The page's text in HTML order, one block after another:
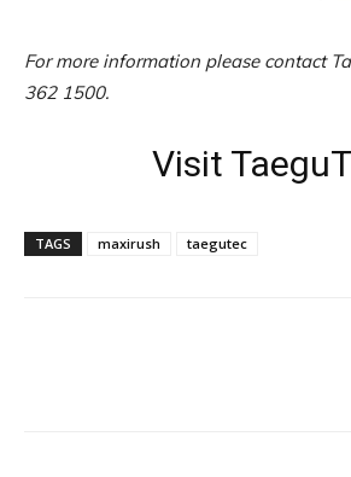
For more information please contact
362 1500.
Visit
TAGS maxirush taegutec